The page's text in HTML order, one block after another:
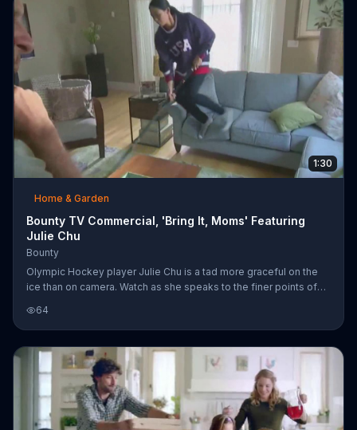
down and uses Bounty paper towels to clean up the mess.
Nailed it!
1:30
Home & Garden
Bounty TV Commercial, 'Bring It, Moms' Featuring
Julie Chu
Bounty
Olympic Hockey player Julie Chu is a tad more graceful on the
ice than on camera. Watch as she speaks to the finer points of
64